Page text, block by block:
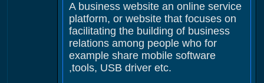
A business website an online service
platform, or website that focuses on
facilitating the building of business
relations among people who for
example share mobile software
,tools, USB driver etc.